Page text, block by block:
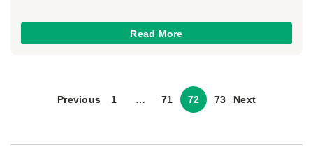
Read More
Previous 1 … 71 72 73 Next